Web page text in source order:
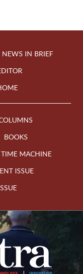
NEWS IN BRIEF
BOOKS
TIME MACHINE
ISSUE